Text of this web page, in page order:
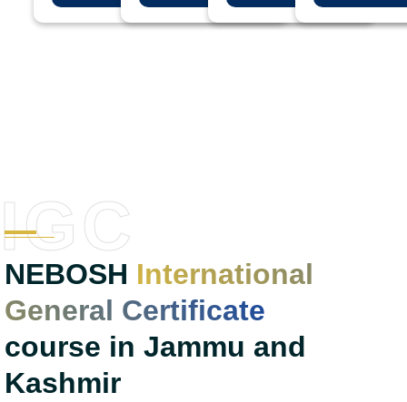
NEBOSH International
General Certificate
course in Jammu and
Kashmir
IGC